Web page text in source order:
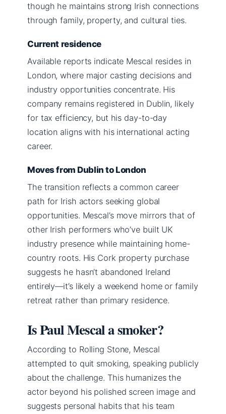
though he maintains strong Irish connections
through family, property, and cultural ties.
Current residence
Available reports indicate Mescal resides in
London, where major casting decisions and
industry opportunities concentrate. His
company remains registered in Dublin, likely
for tax efficiency, but his day-to-day
location aligns with his international acting
career.
Moves from Dublin to London
The transition reflects a common career
path for Irish actors seeking global
opportunities. Mescal’s move mirrors that of
other Irish performers who’ve built UK
industry presence while maintaining home-
country roots. His Cork property purchase
suggests he hasn’t abandoned Ireland
entirely—it’s likely a weekend home or family
retreat rather than primary residence.
Is Paul Mescal a smoker?
According to Rolling Stone, Mescal
attempted to quit smoking, speaking publicly
about the challenge. This humanizes the
actor beyond his polished screen image and
suggests personal habits that his team